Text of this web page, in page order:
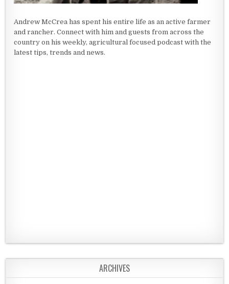
Andrew McCrea has spent his entire life as an active farmer
and rancher. Connect with him and guests from across the
country on his weekly, agricultural focused podcast with the
latest tips, trends and news.
ARCHIVES